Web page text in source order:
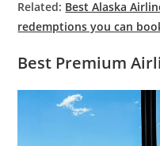
Related: Best Alaska
redemptions you can
Best Premium